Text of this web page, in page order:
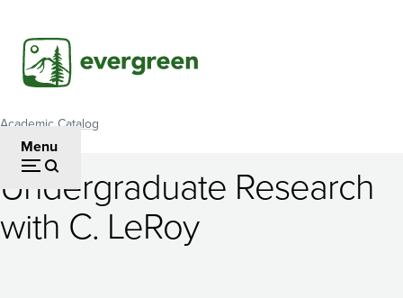
main
content
Menu
Breadcrumb
Academic Catalog
Undergraduate
Research
Undergraduate Research
with C. LeRoy